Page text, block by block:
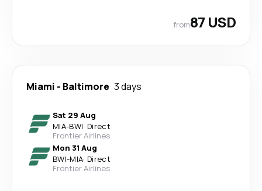
from87 USD
Miami - Baltimore 3 days
Sat 29 Aug
MIA-BWI· Direct
Frontier Airlines
Mon 31 Aug
BWI-MIA· Direct
Frontier Airlines